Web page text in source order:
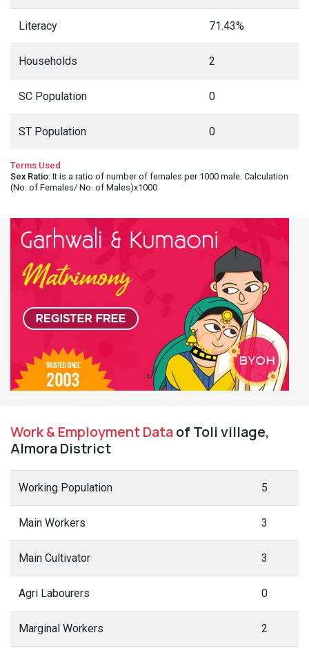
Literacy 71.43%
Households 2
SC Population 0
ST Population 0
Terms Used
Sex Ratio: It is a ratio of number of females per 1000 male. Calculation
(No. of Females/ No. of Males)x1000
Work & Employment Dataof Toli village,
Almora District
Working Population 5
Main Workers 3
Main Cultivator 3
Agri Labourers 0
Marginal Workers 2